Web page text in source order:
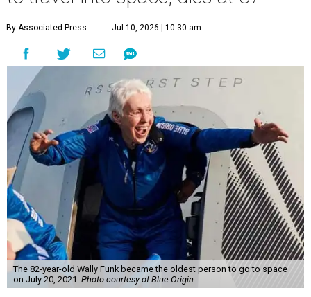
By Associated Press Jul 10, 2026 | 10:30 am
The 82-year-old Wally Funk became the oldest person to go to space
on July 20, 2021. Photo courtesy of Blue Origin